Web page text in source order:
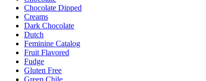
Chocolate Dipped
Creams
Dark Chocolate
Dutch
Feminine Catalog
Fruit Flavored
Fudge
Gluten Free
Green Chile